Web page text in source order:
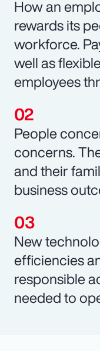
How an
rewards its
workforce.
well as
employees
People
concerns.
and their
business
New
efficiencies
responsible
needed to